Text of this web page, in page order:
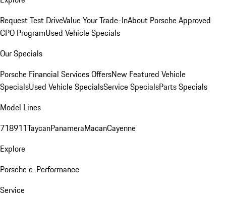
Request Test DriveValue Your Trade-InAbout Porsche Approved
CPO ProgramUsed Vehicle Specials
Our Specials
Porsche Financial Services OffersNew Featured Vehicle
SpecialsUsed Vehicle SpecialsService SpecialsParts Specials
Model Lines
718911TaycanPanameraMacanCayenne
Explore
Porsche e-Performance
Service